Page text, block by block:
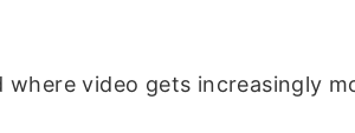
video gets increasingly